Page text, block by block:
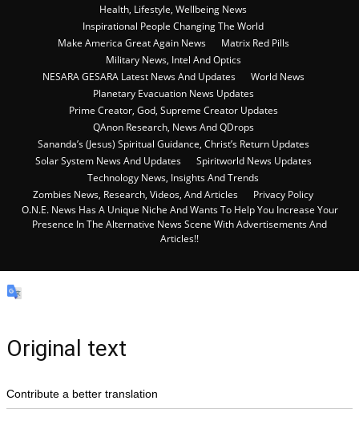
Health, Lifestyle, Wellbeing News
Inspirational People Changing The World
Make America Great Again News
Matrix Red Pills
Military News, Intel And Optics
NESARA GESARA Latest News And Updates
World News
Planetary Evacuation News Updates
Prime Creator, God, Supreme Creator Updates
QAnon Research, News And QDrops
Sananda’s (Jesus) Spiritual Guidance, Christ’s Return Updates
Solar System News And Updates
Spiritworld News Updates
Technology News, Insights And Trends
Zombies News, Research, Videos, And Articles
Privacy Policy
O.N.E. News Has A Unique Niche And Wants To Help You Increase Your
Presence In The Alternative News Scene With Advertisements And
Articles!!
Original text
Contribute a better translation